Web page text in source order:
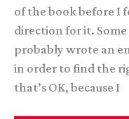
of the book before I
direction for it.
probably wrote an
in order to find the
that’s OK, because I